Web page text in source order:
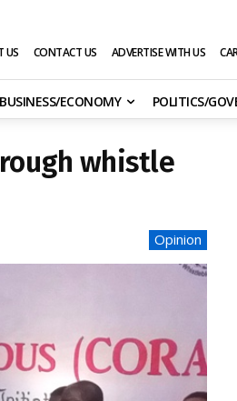
US CONTACT US ADVERTISE WITH US
BUSINESS/ECONOMY POLITICS/
whistle
Opinion